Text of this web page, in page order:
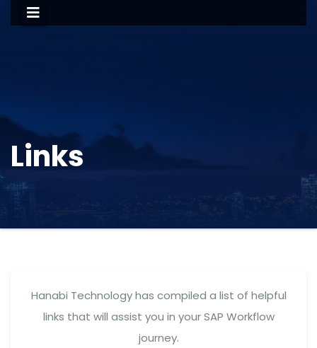
Links
Hanabi Technology has compiled a list of helpful
links that will assist you in your SAP Workflow
journey.